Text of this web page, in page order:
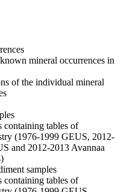
mineral occurrences in
of the individual mineral
containing tables of
(1976-1999 GEUS, 2012-
and 2012-2013 Avannaa
samples
containing tables of